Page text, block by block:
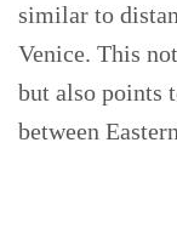
similar to
Venice. This
but also points
between